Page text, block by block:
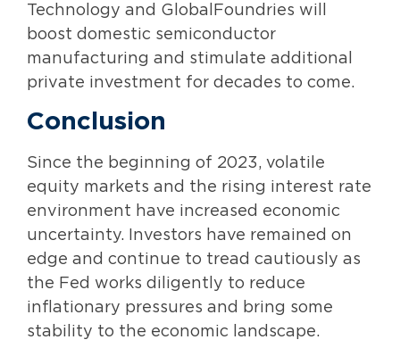
Technology and GlobalFoundries will
boost domestic semiconductor
manufacturing and stimulate additional
private investment for decades to come.
Conclusion
Since the beginning of 2023, volatile
equity markets and the rising interest rate
environment have increased economic
uncertainty. Investors have remained on
edge and continue to tread cautiously as
the Fed works diligently to reduce
inflationary pressures and bring some
stability to the economic landscape.